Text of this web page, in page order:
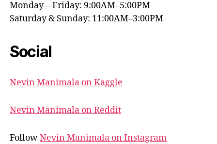
Monday—Friday: 9:00AM–5:00PM
Saturday & Sunday: 11:00AM–3:00PM
Social
Nevin Manimala on Kaggle
Nevin Manimala on Reddit
FollowNevin Manimala on Instagram